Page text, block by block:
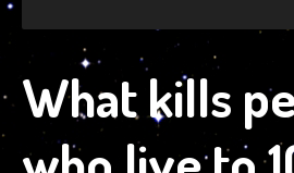
What kills